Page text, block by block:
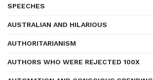
SPEECHES
AUSTRALIAN AND HILARIOUS
AUTHORITARIANISM
AUTHORS WHO WERE REJECTED 100X